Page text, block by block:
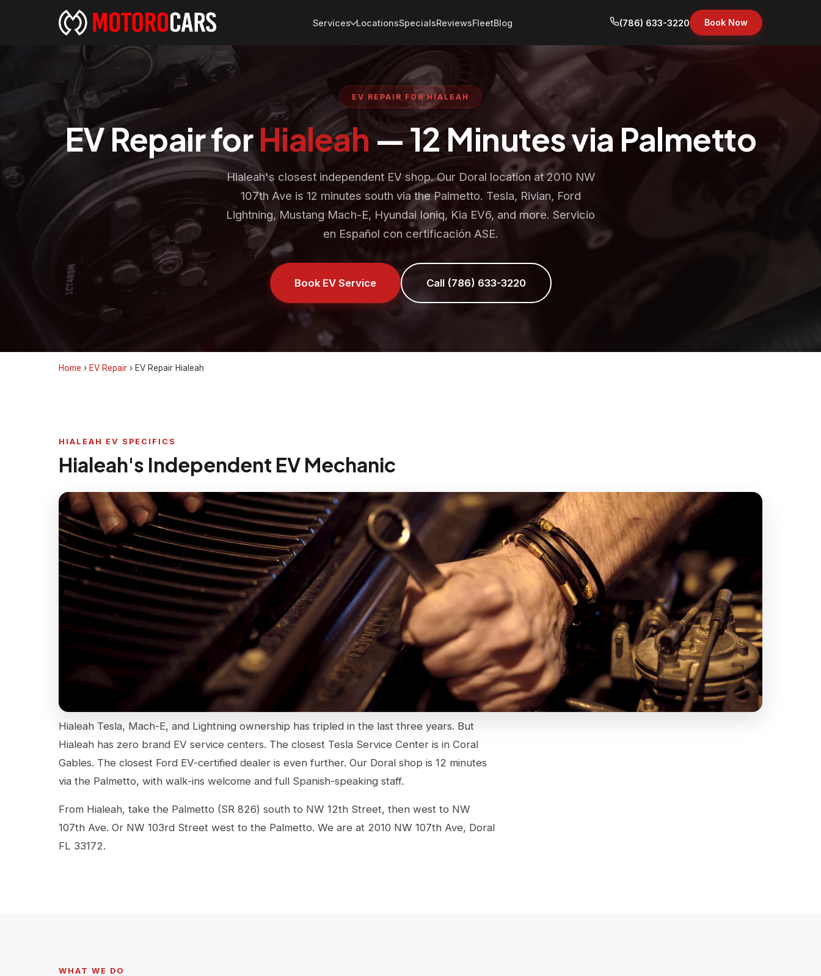
Services LocationsSpecialsReviewsFleetBlog (786) 633-3220 Book Now
EV REPAIR FOR HIALEAH
EV Repair forHialeah — 12 Minutes via Palmetto
Hialeah's closest independent EV shop. Our Doral location at 2010 NW
107th Ave is 12 minutes south via the Palmetto. Tesla, Rivian, Ford
Lightning, Mustang Mach-E, Hyundai Ioniq, Kia EV6, and more. Servicio
en Español con certificación ASE.
Book EV Service Call (786) 633-3220
Home › EV Repair › EV Repair Hialeah
HIALEAH EV SPECIFICS
Hialeah's Independent EV Mechanic
Hialeah Tesla, Mach-E, and Lightning ownership has tripled in the last three years. But
Hialeah has zero brand EV service centers. The closest Tesla Service Center is in Coral
Gables. The closest Ford EV-certified dealer is even further. Our Doral shop is 12 minutes
via the Palmetto, with walk-ins welcome and full Spanish-speaking staff.
From Hialeah, take the Palmetto (SR 826) south to NW 12th Street, then west to NW
107th Ave. Or NW 103rd Street west to the Palmetto. We are at 2010 NW 107th Ave, Doral
FL 33172.
WHAT WE DO